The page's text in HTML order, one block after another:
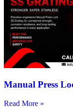
Manual Press
Read More »